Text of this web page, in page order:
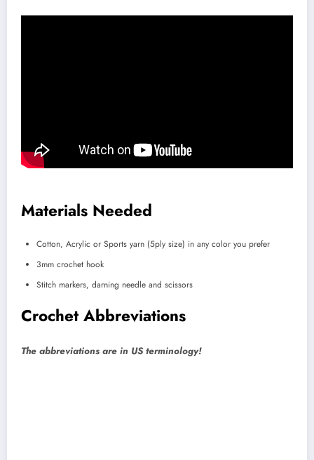
Materials Needed
Cotton, Acrylic or Sports yarn (5ply size) in any color you prefer
3mm crochet hook
Stitch markers, darning needle and scissors
Crochet Abbreviations
The abbreviations are in US terminology!